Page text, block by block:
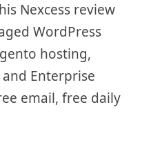
Nexcess review
WordPress
hosting,
Enterprise
email, free daily